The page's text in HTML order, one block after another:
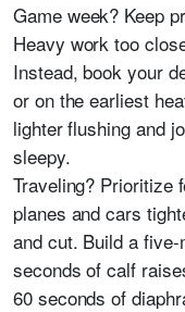
Game week? Keep
Heavy work too
Instead, book your
or on the earliest
lighter flushing and
sleepy.
Traveling? Prioritize
planes and cars
and cut. Build a
seconds of calf
60 seconds of